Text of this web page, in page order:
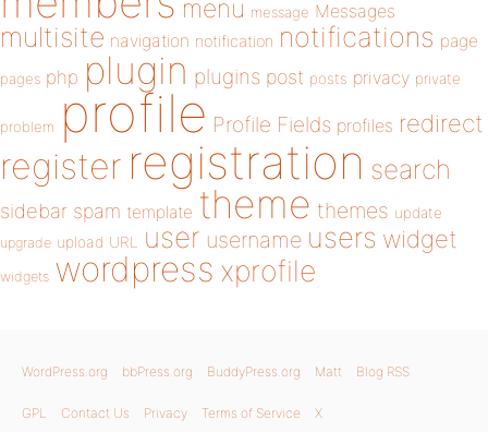
menu message Messages
multisite navigation notification notifications page
pages php plugin plugins post posts privacy private
problem profile Profile Fields profiles redirect
register registration search
sidebar spam template theme themes update
upgrade upload URL user username users widget
widgets wordpress xprofile
WordPress.org bbPress.org BuddyPress.org Matt Blog RSS
GPL Contact Us Privacy Terms of Service X